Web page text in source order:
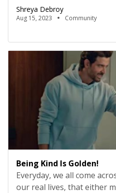
giving various different
Somewhere it states
“the discipline that is
teaching and learning in
Shreya Debroy
Aug 15, 2023 Community
Being Kind Is Golden!
Everyday, we all come
our real lives, that either